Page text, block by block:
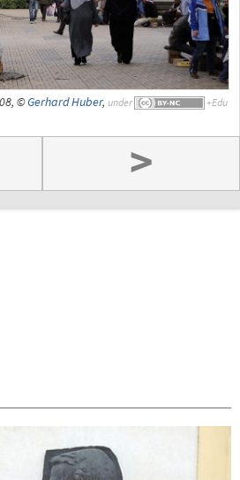
©Gerhard Huber, under
>